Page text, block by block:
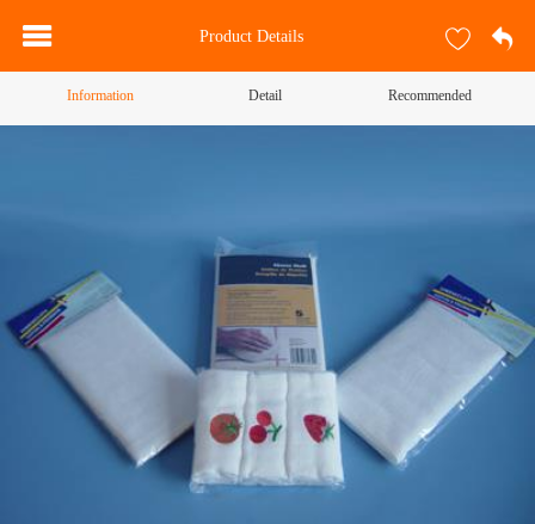
Product Details
Information Detail Recommended